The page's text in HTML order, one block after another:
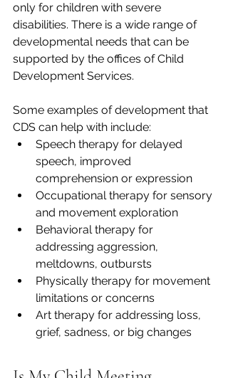
only for children with severe
disabilities. There is a wide range of
developmental needs that can be
supported by the offices of Child
Development Services.
Some examples of development that
CDS can help with include:
Speech therapy for delayed
speech, improved
comprehension or expression
Occupational therapy for sensory
and movement exploration
Behavioral therapy for
addressing aggression,
meltdowns, outbursts
Physically therapy for movement
limitations or concerns
Art therapy for addressing loss,
grief, sadness, or big changes